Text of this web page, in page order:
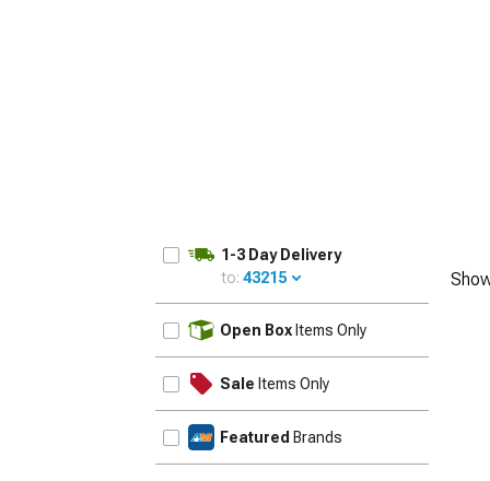
1-3 Day Delivery
to: 43215
Open Box Items Only
Sale Items Only
Featured Brands